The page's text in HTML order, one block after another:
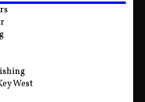
West